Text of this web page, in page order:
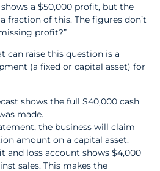
a $50,000 profit, but the
fraction of this. The figures don’t
profit?”
can raise this question is a
(a fixed or capital asset) for
shows the full $40,000 cash
made.
the business will claim
amount on a capital asset.
and loss account shows $4,000
sales. This makes the